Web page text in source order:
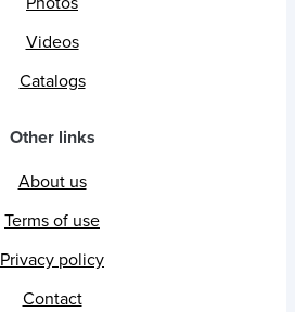
Videos
Catalogs
Other links
About us
Terms of use
Privacy policy
Contact